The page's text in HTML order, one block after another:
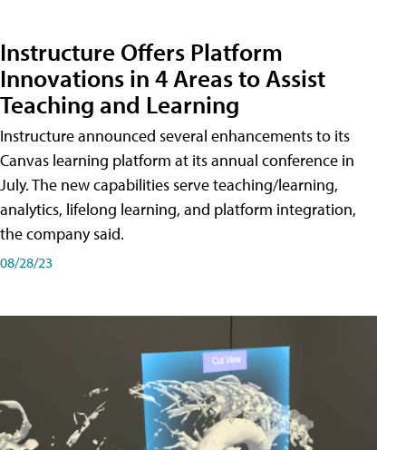
Instructure Offers Platform
Innovations in 4 Areas to Assist
Teaching and Learning
Instructure announced several enhancements to its
Canvas learning platform at its annual conference in
July. The new capabilities serve teaching/learning,
analytics, lifelong learning, and platform integration,
the company said.
08/28/23